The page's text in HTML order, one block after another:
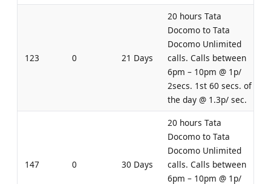
123 0 21 Days
20 hours Tata
Docomo to Tata
Docomo Unlimited
calls. Calls between
6pm – 10pm @ 1p/
2secs. 1st 60 secs. of
the day @ 1.3p/ sec.
147 0 30 Days
20 hours Tata
Docomo to Tata
Docomo Unlimited
calls. Calls between
6pm – 10pm @ 1p/